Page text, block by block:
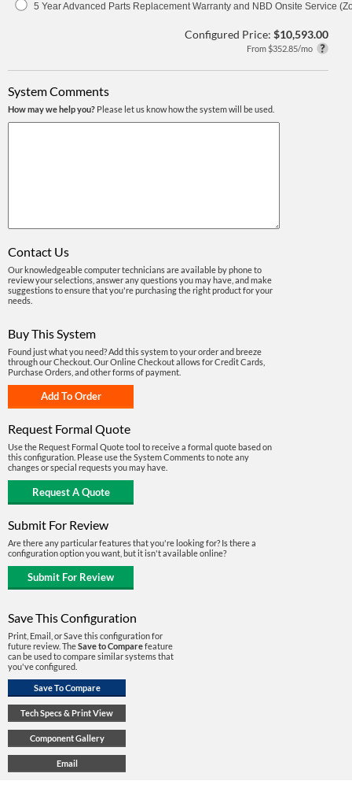
5 Year Advanced Parts Replacement Warranty and NBD Onsite Service
Configured Price: $10,593.00
From $352.85/mo
System Comments
How may we help you? Please let us know how the system will be used.
Contact Us
Our knowledgeable computer technicians are available by phone to
review your selections, answer any questions you may have, and make
suggestions to ensure that you're purchasing the right product for your
needs.
Buy This System
Found just what you need? Add this system to your order and breeze
through our Checkout. Our Online Checkout allows for Credit Cards,
Purchase Orders, and other forms of payment.
Request Formal Quote
Use the Request Formal Quote tool to receive a formal quote based on
this configuration. Please use the System Comments to note any
changes or special requests you may have.
Submit For Review
Are there any particular features that you're looking for? Is there a
configuration option you want, but it isn't available online?
Save This Configuration
Print, Email, or Save this configuration for
future review. TheSave to Comparefeature
can be used to compare similar systems that
you've configured.